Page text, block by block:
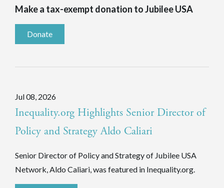
Make a tax-exempt donation to Jubilee USA
Donate
Jul 08, 2026
Inequality.org Highlights Senior Director of
Policy and Strategy Aldo Caliari
Senior Director of Policy and Strategy of Jubilee USA
Network, Aldo Caliari, was featured in Inequality.org.